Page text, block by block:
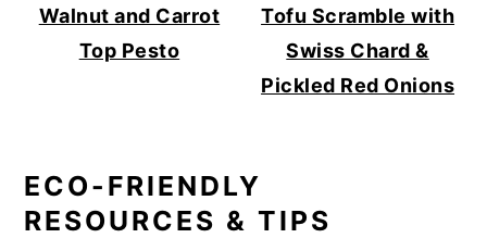
Walnut and Carrot
Top Pesto
Tofu Scramble with
Swiss Chard &
Pickled Red Onions
ECO-FRIENDLY
RESOURCES & TIPS